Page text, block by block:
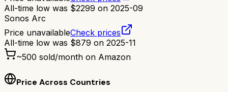
All-time low was $2299 on 2025-09
Sonos Arc
Price unavailableCheck prices
All-time low was $879 on 2025-11
~500 sold/month on Amazon
Price Across Countries